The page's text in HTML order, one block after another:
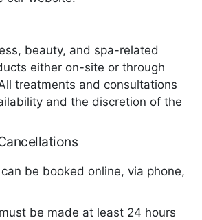
beauty, and spa-related
either on-site or through
treatments and consultations
and the discretion of the
be booked online, via phone,
be made at least 24 hours